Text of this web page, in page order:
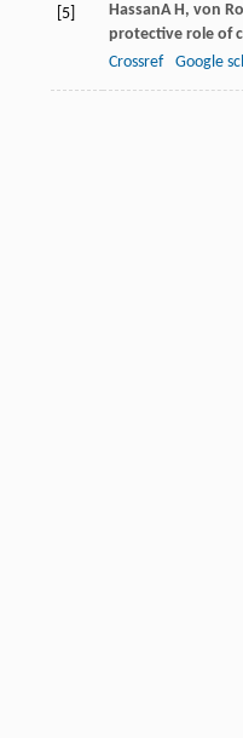
[5] HassanA H, von
protective role of
Crossref
Google